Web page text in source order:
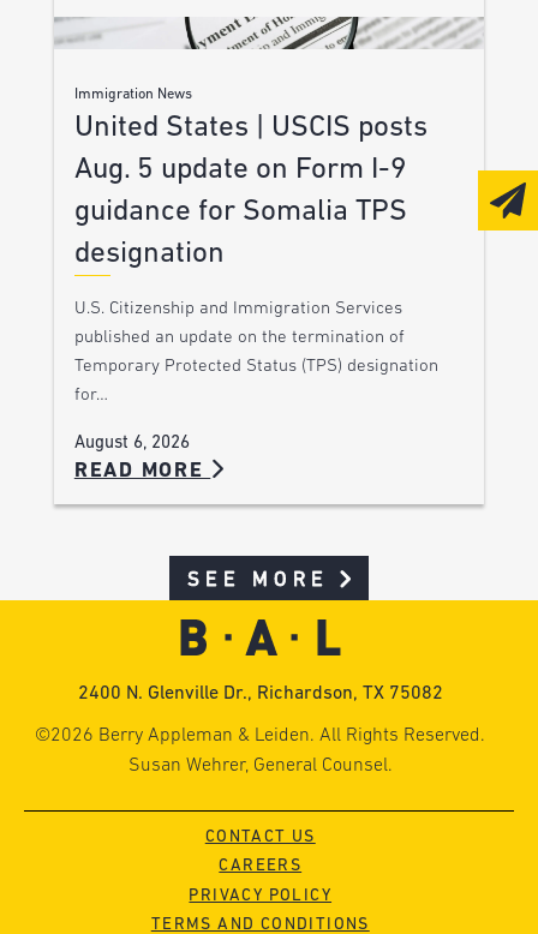
Immigration News
United States | USCIS posts
Aug. 5 update on Form I-9
guidance for Somalia TPS
designation
U.S. Citizenship and Immigration Services
published an update on the termination of
Temporary Protected Status (TPS) designation
for…
August 6, 2026
READ MORE
SEE MORE
2400 N. Glenville Dr., Richardson, TX 75082
©2026 Berry Appleman & Leiden. All Rights Reserved.
Susan Wehrer, General Counsel.
CONTACT US
CAREERS
PRIVACY POLICY
TERMS AND CONDITIONS